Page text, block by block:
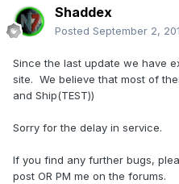
Shaddex
Posted September 2,
Since the last update we have
site. We believe that most of
and Ship(TEST))
Sorry for the delay in service.
If you find any further bugs,
post OR PM me on the forums.